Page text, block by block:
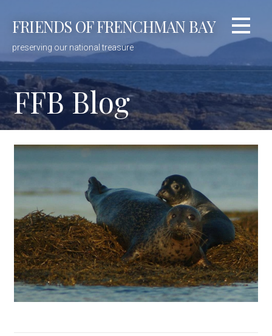
FRIENDS OF FRENCHMAN BAY
preserving our national treasure
FFB Blog